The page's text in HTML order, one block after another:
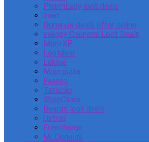
PharmEasy loot deals
boat
Domino’s deals offer online
swiggy Coupons Loot Deals
MensXP
Lootdeal
Lakme
Mojo pizza
Faasos
Tatacliq
ShopClues
Beardo loot deals
Ustraa
Freecharge
McDonulds